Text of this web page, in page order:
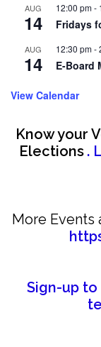
AUG
14
12:00 pm-
Fridays
AUG
14
12:30 pm-
E-Board
View Calendar
Know your
Elections .
More Events
Sign-up